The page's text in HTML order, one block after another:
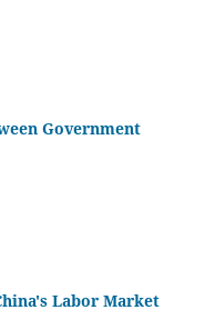
Government
Labor Market